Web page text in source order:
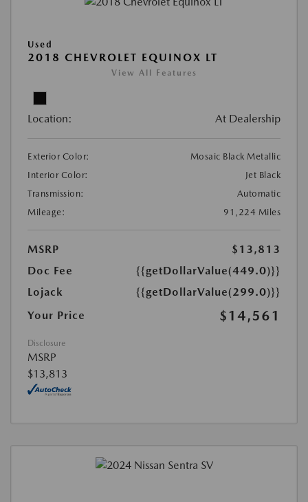
Used
2018 CHEVROLET EQUINOX LT
View All Features
Location: At Dealership
Exterior Color:
Mosaic Black Metallic
Interior Color:
Jet Black
Transmission:
Automatic
Mileage:
91,224 Miles
MSRP
$13,813
Doc Fee
{{getDollarValue(449.0)}}
Lojack
{{getDollarValue(299.0)}}
Your Price
$14,561
Disclosure
MSRP
$13,813